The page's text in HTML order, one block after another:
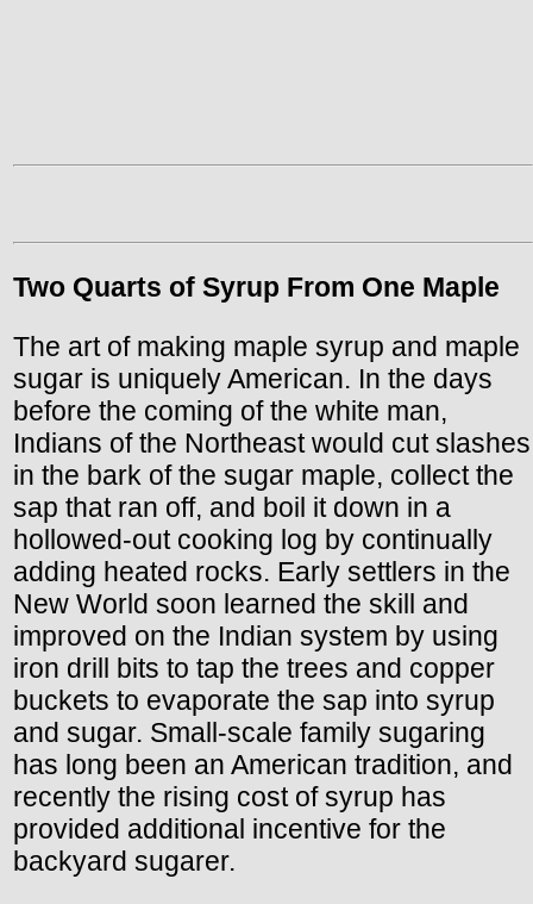
Two Quarts of Syrup From One Maple
The art of making maple syrup and maple
sugar is uniquely American. In the days
before the coming of the white man,
Indians of the Northeast would cut slashes
in the bark of the sugar maple, collect the
sap that ran off, and boil it down in a
hollowed-out cooking log by continually
adding heated rocks. Early settlers in the
New World soon learned the skill and
improved on the Indian system by using
iron drill bits to tap the trees and copper
buckets to evaporate the sap into syrup
and sugar. Small-scale family sugaring
has long been an American tradition, and
recently the rising cost of syrup has
provided additional incentive for the
backyard sugarer.